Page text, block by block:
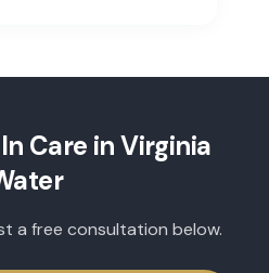
Care inVirginia
a free consultation below.